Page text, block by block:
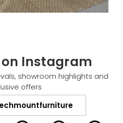
Instagram
showroom highlights and
offers